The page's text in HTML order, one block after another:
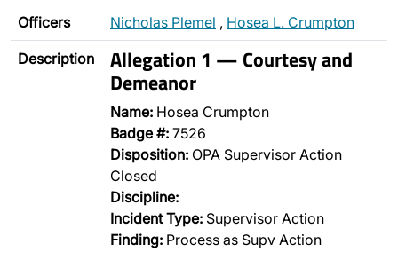
Officers Nicholas Plemel , Hosea L. Crumpton
Description Allegation 1 — Courtesy and
Demeanor
Name: Hosea Crumpton
Badge #: 7526
Disposition: OPA Supervisor Action
Closed
Discipline:
Incident Type: Supervisor Action
Finding: Process as Supv Action